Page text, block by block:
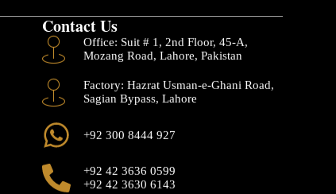
Contact Us
Office: Suit # 1, 2nd Floor, 45-A,
Mozang Road, Lahore, Pakistan
Factory: Hazrat Usman-e-Ghani Road,
Sagian Bypass, Lahore
+92 300 8444 927
+92 42 3636 0599
+92 42 3630 6143